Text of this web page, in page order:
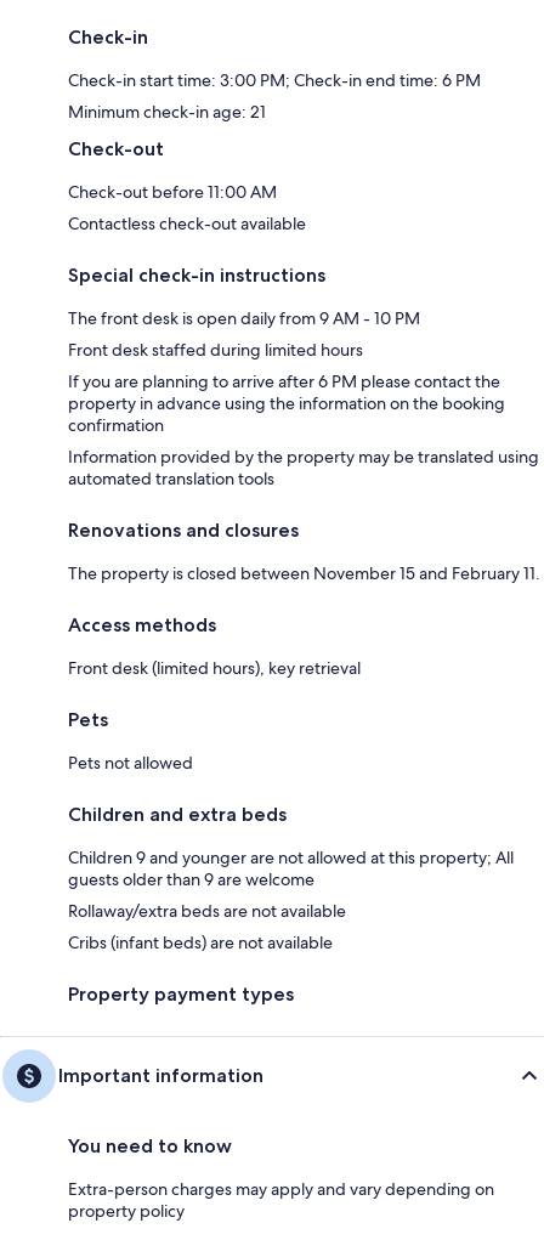
Check-in
Check-in start time: 3:00 PM; Check-in end time: 6 PM
Minimum check-in age: 21
Check-out
Check-out before 11:00 AM
Contactless check-out available
Special check-in instructions
The front desk is open daily from 9 AM - 10 PM
Front desk staffed during limited hours
If you are planning to arrive after 6 PM please contact the
property in advance using the information on the booking
confirmation
Information provided by the property may be translated using
automated translation tools
Renovations and closures
The property is closed between November 15 and February 11.
Access methods
Front desk (limited hours), key retrieval
Pets
Pets not allowed
Children and extra beds
Children 9 and younger are not allowed at this property; All
guests older than 9 are welcome
Rollaway/extra beds are not available
Cribs (infant beds) are not available
Property payment types
Important information
You need to know
Extra-person charges may apply and vary depending on
property policy